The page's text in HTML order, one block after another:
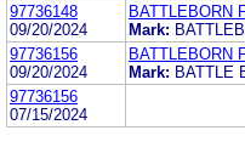
97736148
09/20/2024
BATTLEBORN
Mark:
97736156
09/20/2024
BATTLEBORN
Mark: BATTLE
97736156
07/15/2024